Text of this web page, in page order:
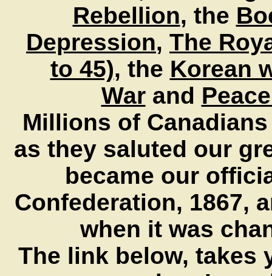
Rebellion, the
Depression, The
to 45), the Korean
Warand
Millions of
as they saluted our
became our
Confederation, 1867,
when it was
The link below, takes